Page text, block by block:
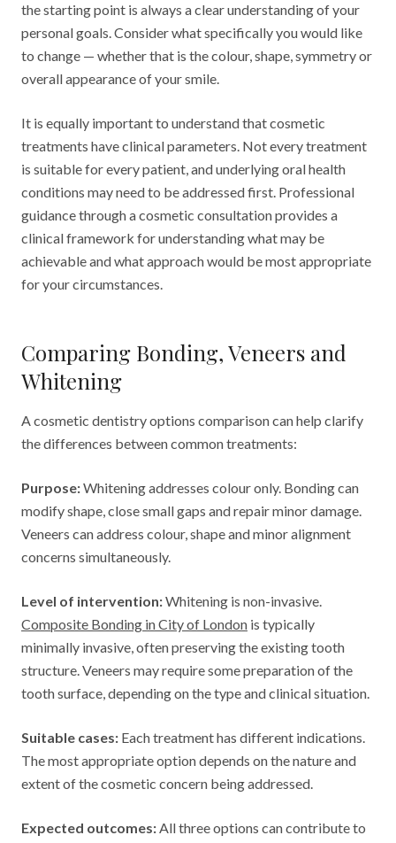
the starting point is always a clear understanding of your
personal goals. Consider what specifically you would like
to change — whether that is the colour, shape, symmetry or
overall appearance of your smile.
It is equally important to understand that cosmetic
treatments have clinical parameters. Not every treatment
is suitable for every patient, and underlying oral health
conditions may need to be addressed first. Professional
guidance through a cosmetic consultation provides a
clinical framework for understanding what may be
achievable and what approach would be most appropriate
for your circumstances.
Comparing Bonding, Veneers and
Whitening
A cosmetic dentistry options comparison can help clarify
the differences between common treatments:
Purpose:Whitening addresses colour only. Bonding can
modify shape, close small gaps and repair minor damage.
Veneers can address colour, shape and minor alignment
concerns simultaneously.
Level of intervention:Whitening is non-invasive.
Composite Bonding in City of London is typically
minimally invasive, often preserving the existing tooth
structure. Veneers may require some preparation of the
tooth surface, depending on the type and clinical situation.
Suitable cases: Each treatment has different indications.
The most appropriate option depends on the nature and
extent of the cosmetic concern being addressed.
Expected outcomes:All three options can contribute to